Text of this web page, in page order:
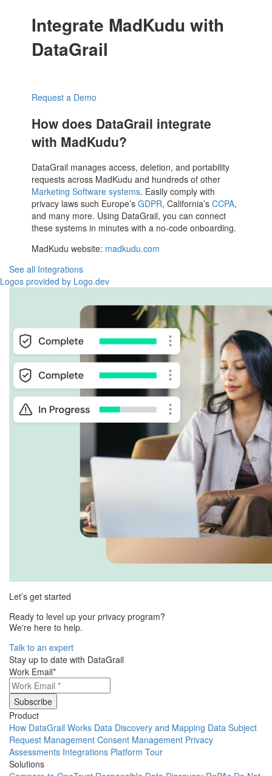
Integrate MadKudu with
DataGrail
Request a Demo
How does DataGrail integrate
with MadKudu?
DataGrail manages access, deletion, and portability
requests across MadKudu and hundreds of other
Marketing Software systems. Easily comply with
privacy laws such Europe’sGDPR, California’sCCPA,
and many more. Using DataGrail, you can connect
these systems in minutes with a no-code onboarding.
MadKudu website: madkudu.com
See all Integrations
Logos provided by Logo.dev
Let’s get started
Ready to level up your privacy program?
We're here to help.
Talk to an expert
Stay up to date with DataGrail
Work Email*
Product
How DataGrail Works Data Discovery and Mapping Data Subject
Request Management Consent Management Privacy
Assessments Integrations Platform Tour
Solutions